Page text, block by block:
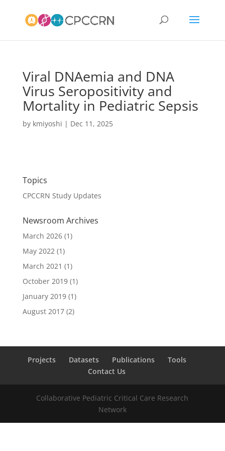
Viral DNAemia and DNA
Virus Seropositivity and
Mortality in Pediatric Sepsis
by kmiyoshi | Dec 11, 2025
Topics
CPCCRN Study Updates
Newsroom Archives
March 2026(1)
May 2022(1)
March 2021 (1)
October 2019(1)
January 2019(1)
August 2017(2)
Projects Datasets Publications
Tools
Contact Us
Collaborative Pediatric Critical Care Research
Network